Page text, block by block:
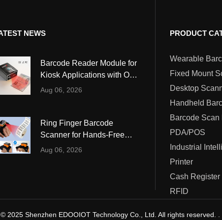
NEWS
Barcode Reader Module for
Kiosk Applications with OCR
and MRZ Reading
Aug 06, 2026
Ring Finger Barcode
Scanner for Hands-Free
Warehouse and Retail
Aug 06, 2026
PRODUCT
Fixed Mount
Desktop
Barcode Scan
PDA/POS
Industrial
Printer
Cash Register
RFID
© 2025 Shenzhen EDOOIOT Technology Co., Ltd. All rights reserved. .